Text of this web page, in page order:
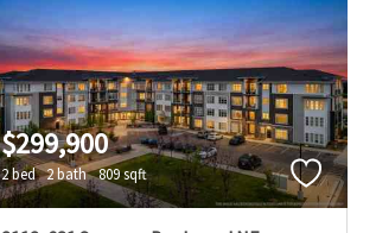
$299,900
2 bed 2 bath 809 sqft